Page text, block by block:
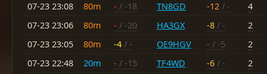
07-23 23:08
80m - / -18 TN8GD -12 / -
4
07-23 23:06
80m - / -20 HA3GX -8 / -
2
07-23 23:05
80m -4 / - OE9HGV - / -5
2
07-23 22:48
20m - / -15 TF4WD -6 / -
2